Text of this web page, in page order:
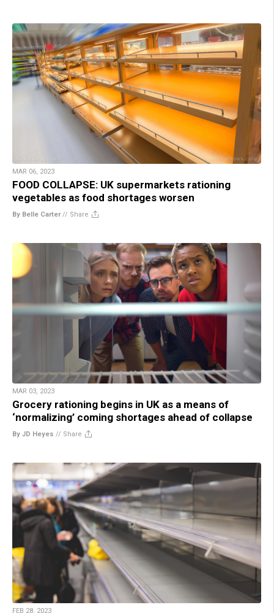
MAR 06, 2023
FOOD COLLAPSE: UK supermarkets rationing
vegetables as food shortages worsen
By Belle Carter// Share
MAR 03, 2023
Grocery rationing begins in UK as a means of
‘normalizing’ coming shortages ahead of collapse
By JD Heyes // Share
FEB 28, 2023